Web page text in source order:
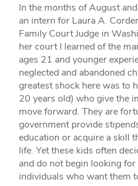
In the months of August
an intern for Laura A.
Family Court Judge in
her court I learned of the
ages 21 and younger
neglected and abandoned
greatest shock here was to
20 years old) who give the
move forward. They are
government provide
education or acquire a skill
life. Yet these kids often
and do not begin looking
individuals who want them